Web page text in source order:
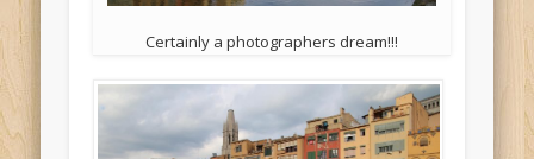
Certainly a photographers dream!!!